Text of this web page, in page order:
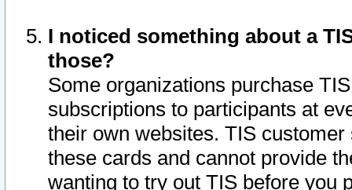
I noticed something about a
those?
Some organizations purchase
subscriptions to participants at
their own websites. TIS
these cards and cannot provide
wanting to try out TIS before you